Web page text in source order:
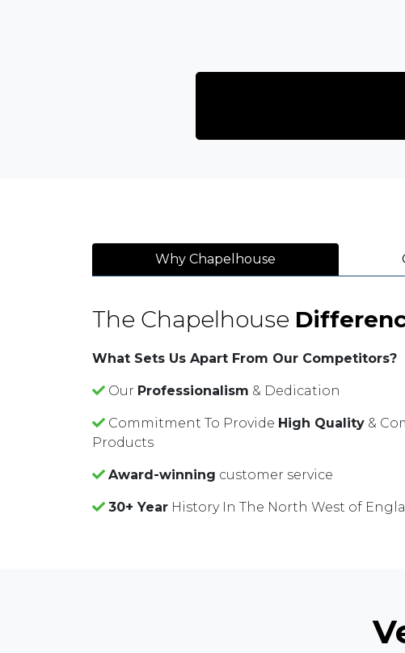
Why Chapelhouse
The Chapelhouse
What Sets Us Apart From Our Competitors?
Our Professionalism & Dedication
Commitment To Provide High Quality &
Products
Award-winning customer service
30+ Year History In The North West of